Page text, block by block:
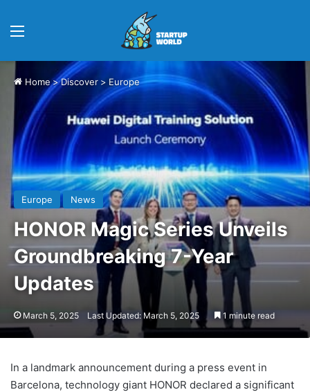
Home> Discover > Europe
Europe News
HONOR Magic Series Unveils
Groundbreaking 7-Year
Updates
March 5, 2025 Last Updated: March 5, 2025 1 minute read
In a landmark announcement during a press event in
Barcelona, technology giant HONOR declared a significant